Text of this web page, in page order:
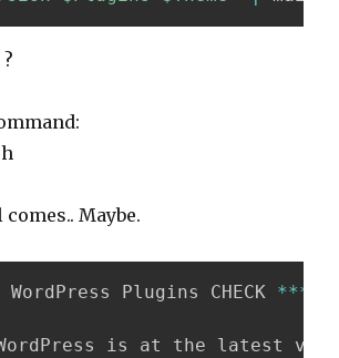
Maybe.
WordPress Plugins CHECK ***
is at the latest